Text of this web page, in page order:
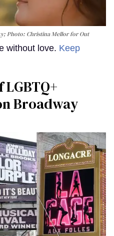
Photo: Christina Mellor for Out
without love. Keep
Broadway